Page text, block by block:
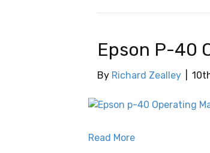
Epson P-40
By Richard Zealley
Read More